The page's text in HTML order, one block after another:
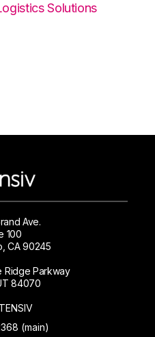
Solutions
Ave.
100
CA 90245
Ridge Parkway
84070
(main)